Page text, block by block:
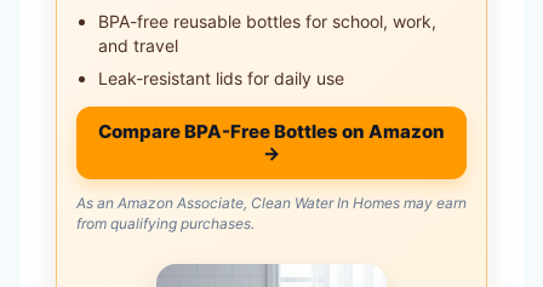
BPA-free reusable bottles for school, work,
and travel
Leak-resistant lids for daily use
Compare BPA-Free Bottles on Amazon
→
As an Amazon Associate, Clean Water In Homes may earn
from qualifying purchases.